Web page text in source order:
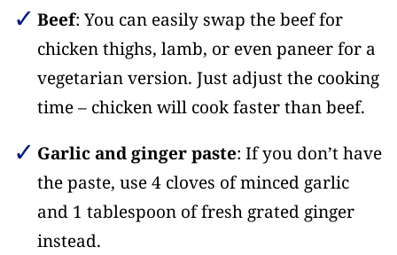
Beef: You can easily swap the beef for
chicken thighs, lamb, or even paneer for a
vegetarian version. Just adjust the cooking
time – chicken will cook faster than beef.
Garlic and ginger paste: If you don’t have
the paste, use 4 cloves of minced garlic
and 1 tablespoon of fresh grated ginger
instead.